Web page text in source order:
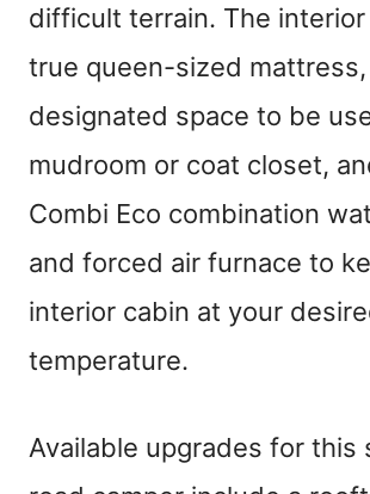
difficult terrain. The
true queen-sized mattress,
designated space to be
mudroom or coat closet,
Combi Eco combination
and forced air furnace to
interior cabin at your
temperature.
Available upgrades for this